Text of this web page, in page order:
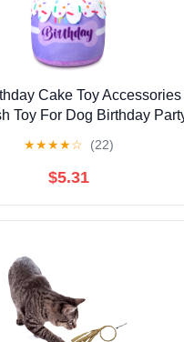
Cake Toy
Toy For Dog Birthday
★★★★☆ (22)
$5.31